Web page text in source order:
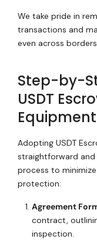
We take pride in
transactions and
even across
Step-by-
USDT
Equipment
Adopting USDT
straightforward and
process to
protection:
Agreement
contract,
inspection.